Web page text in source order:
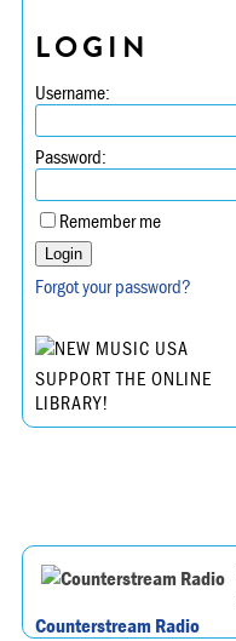
LOGIN
Username:
Password:
Remember me
Forgot your password?
SUPPORT THE ONLINE
LIBRARY!
Counterstream Radio